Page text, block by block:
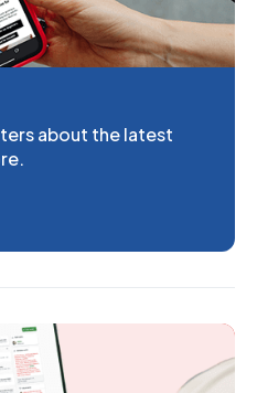
about the latest